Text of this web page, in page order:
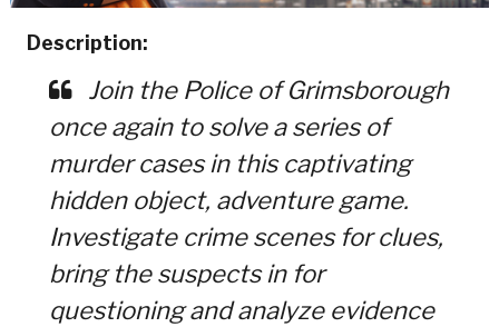
Description:
Join the Police of Grimsborough
once again to solve a series of
murder cases in this captivating
hidden object, adventure game.
Investigate crime scenes for clues,
bring the suspects in for
questioning and analyze evidence